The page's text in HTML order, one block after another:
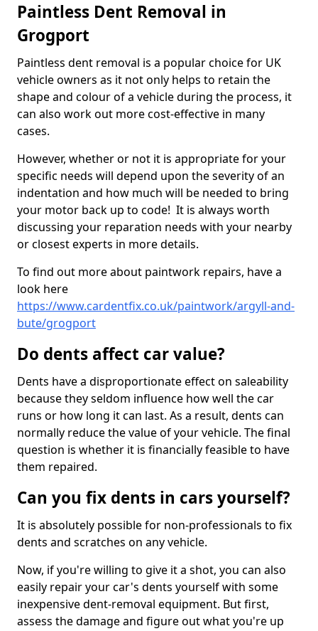
Paintless Dent Removal in
Grogport
Paintless dent removal is a popular choice for UK
vehicle owners as it not only helps to retain the
shape and colour of a vehicle during the process, it
can also work out more cost-effective in many
cases.
However, whether or not it is appropriate for your
specific needs will depend upon the severity of an
indentation and how much will be needed to bring
your motor back up to code! It is always worth
discussing your reparation needs with your nearby
or closest experts in more details.
To find out more about paintwork repairs, have a
look here
https://www.cardentfix.co.uk/paintwork/argyll-and-
bute/grogport
Do dents affect car value?
Dents have a disproportionate effect on saleability
because they seldom influence how well the car
runs or how long it can last. As a result, dents can
normally reduce the value of your vehicle. The final
question is whether it is financially feasible to have
them repaired.
Can you fix dents in cars yourself?
It is absolutely possible for non-professionals to fix
dents and scratches on any vehicle.
Now, if you're willing to give it a shot, you can also
easily repair your car's dents yourself with some
inexpensive dent-removal equipment. But first,
assess the damage and figure out what you're up